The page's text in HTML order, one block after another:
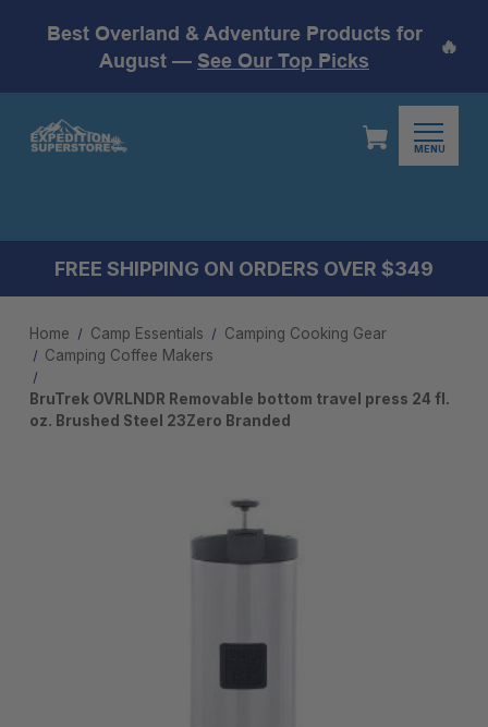
Best Overland & Adventure Products for
August — See Our Top Picks
🔥
MENU
FREE SHIPPING ON ORDERS OVER $349
Home Camp Essentials
Camping Cooking Gear
Camping Coffee Makers
BruTrek OVRLNDR Removable bottom travel press 24 fl.
oz. Brushed Steel 23Zero Branded